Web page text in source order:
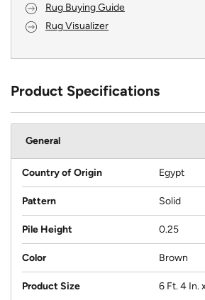
Rug Buying Guide
Rug Visualizer
Product Specifications
General
Country of Origin Egypt
Pattern Solid
Pile Height 0.25
Color Brown
Product Size 6 Ft. 4 In.